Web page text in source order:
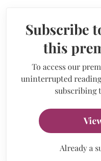
Subscribe
this
To access our
uninterrupted
subscribing
Already a